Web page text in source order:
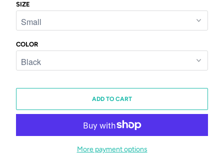
SIZE
COLOR
ADD TO CART
More payment options